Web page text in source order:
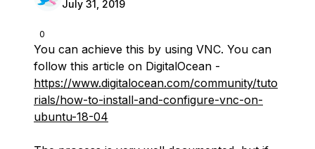
0
July 31, 2019
You can achieve this by using VNC. You can
follow this article on DigitalOcean -
https://www.digitalocean.com/community/tuto
rials/how-to-install-and-configure-vnc-on-
ubuntu-18-04